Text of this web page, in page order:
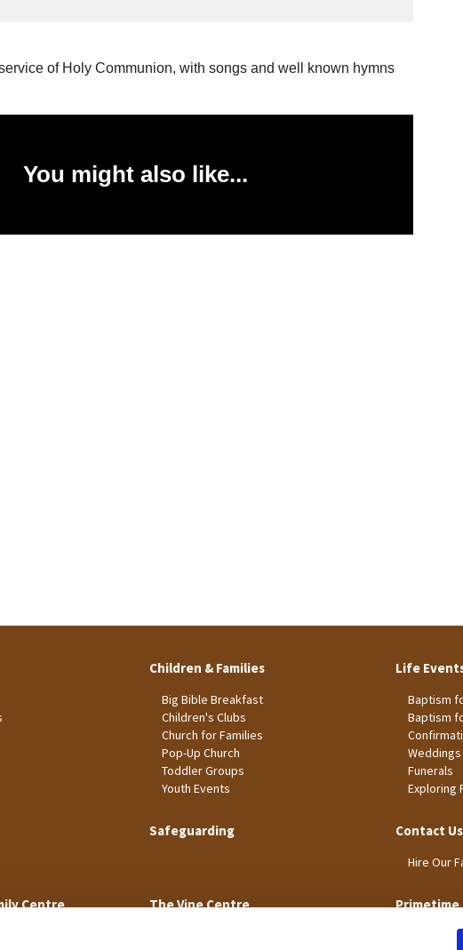
of Holy Communion, with songs and well known hymns
You might also like...
Children & Families
Big Bible Breakfast
Children's Clubs
Church for Families
Pop-Up Church
Toddler Groups
Youth Events
Life
Baptism
Baptism
Weddings
Funerals
Exploring
Safeguarding Contact Us
Hire Our
Centre The Vine Centre